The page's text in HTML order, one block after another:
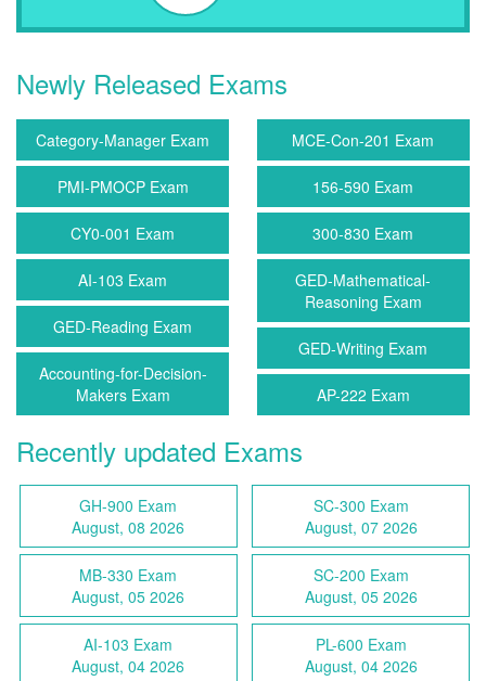
Newly Released Exams
Category-Manager Exam MCE-Con-201 Exam
PMI-PMOCP Exam 156-590 Exam
CY0-001 Exam 300-830 Exam
AI-103 Exam
GED-Mathematical-
Reasoning Exam
GED-Reading Exam
GED-Writing Exam
Accounting-for-Decision-
Makers Exam
AP-222 Exam
Recently updated Exams
GH-900 Exam
August, 08 2026
SC-300 Exam
August, 07 2026
MB-330 Exam
August, 05 2026
SC-200 Exam
August, 05 2026
AI-103 Exam
August, 04 2026
PL-600 Exam
August, 04 2026